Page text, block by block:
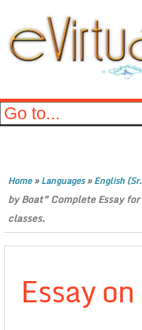
Home»Languages»English
by Boat” Complete Essay
classes.
Essay